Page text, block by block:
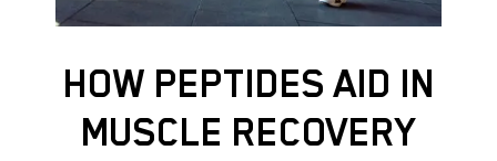
HOW PEPTIDES AID IN
MUSCLE RECOVERY